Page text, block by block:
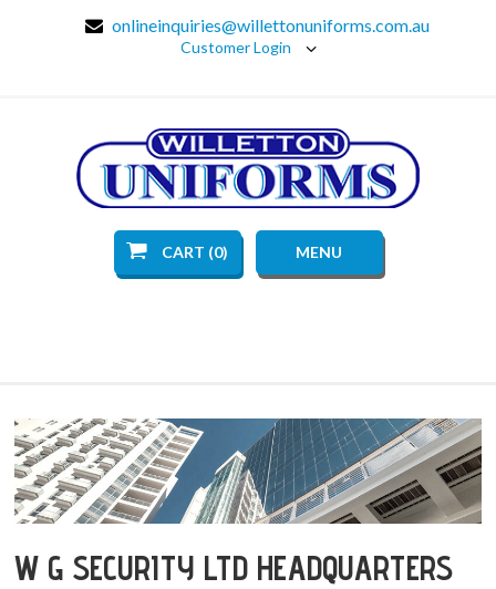
onlineinquiries@willettonuniforms.com.au
Customer Login
CART (0) MENU
W G SECURITY LTD HEADQUARTERS